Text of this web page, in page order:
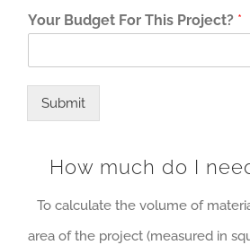
Your Budget For This Project? *
Submit
How much do I
To calculate the volume of
area of the project (measured in